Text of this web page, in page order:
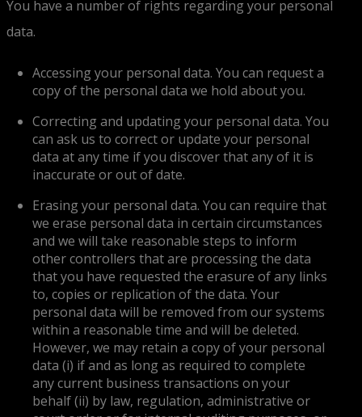
You have a number of rights regarding your personal
data.
Accessing your personal data. You can request a
copy of the personal data we hold about you.
Correcting and updating your personal data. You
can ask us to correct or update your personal
data at any time if you discover that any of it is
inaccurate or out of date.
Erasing your personal data. You can require that
we erase personal data in certain circumstances
and we will take reasonable steps to inform
other controllers that are processing the data
that you have requested the erasure of any links
to, copies or replication of the data. Your
personal data will be removed from our systems
within a reasonable time and will be deleted.
However, we may retain a copy of your personal
data (i) if and as long as required to complete
any current business transactions on your
behalf (ii) by law, regulation, administrative or